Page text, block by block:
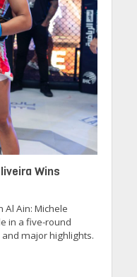
Wins
Al Ain: Michele
in a five-round
major highlights.